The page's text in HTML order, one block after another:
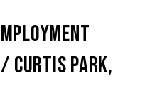
CURTIS PARK,